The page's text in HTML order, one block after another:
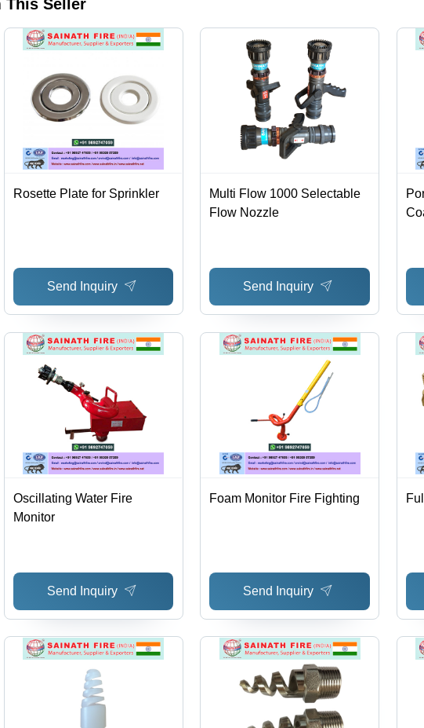
Flue Gas
Scrubbing,
Connections
1/8-4
This Seller
Rosette Plate for Sprinkler
Send Inquiry
Multi Flow 1000 Selectable
Flow Nozzle
Send Inquiry
Oscillating Water Fire
Monitor
Send Inquiry
Foam Monitor Fire Fighting
Send Inquiry